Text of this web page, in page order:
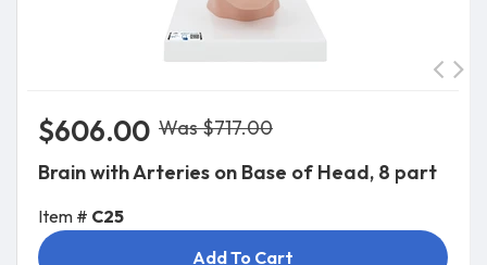
$606.00 Was $717.00
Brain with Arteries on Base of Head, 8 part
Item # C25
Add To Cart